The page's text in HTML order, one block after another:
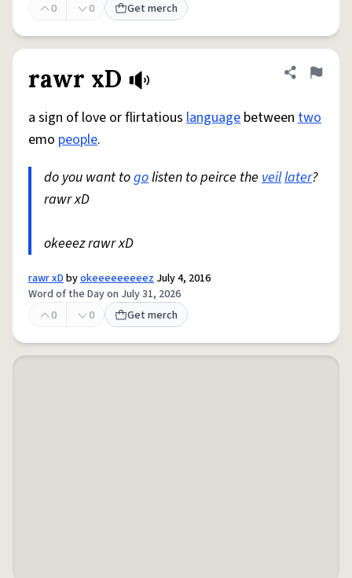
0
0 Get merch
rawr xD Share
Flag
a sign of love or flirtatious language between two
emo people.
do you want togolisten to peirce the veillater?
rawr xD
okeeez rawr xD
rawr xDbyokeeeeeeeeez July 4, 2016
Word of the Day on July 31, 2026
0
0 Get merch